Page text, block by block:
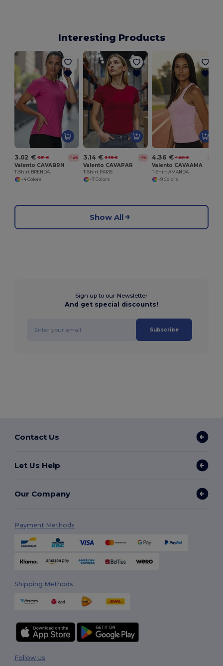
Interesting Products
3.02 € 3.51 € -14%
Valento CAVABRN
T-Shirt BRENDA
+4 Colors
3.14 € 3.39 € -7%
Valento CAVAPAR
T-Shirt PARIS
+7 Colors
4.36 € 4.60 €
Valento CAVAAMA
T-Shirt AMANDA
+9 Colors
Show All
Sign up to our Newsletter
And get special discounts!
Subscribe
Contact Us
Let Us Help
Our Company
Payment Methods
Shipping Methods
Follow Us